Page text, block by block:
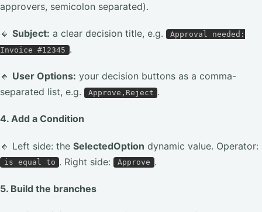
approvers, semicolon separated).
🔸 Subject: a clear decision title, e.g.
Approval needed:
Invoice #12345 .
🔸 User Options: your decision buttons as a comma-
separated list, e.g.
Approve,Reject .
4. Add a Condition
🔸 Left side: the SelectedOption dynamic value. Operator:
is equal to . Right side: Approve .
5. Build the branches